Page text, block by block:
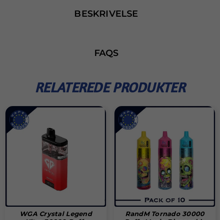
BESKRIVELSE
FAQS
RELATEREDE PRODUKTER
WGA Crystal Legend
RandM Tornado 30000